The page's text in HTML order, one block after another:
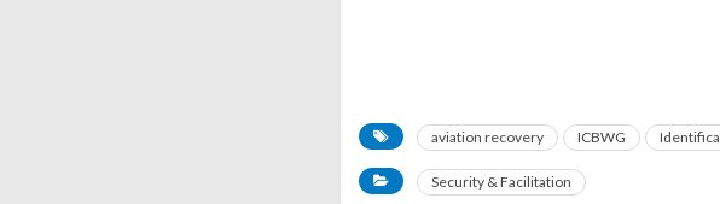
aviation recovery ICBWG
Security & Facilitation